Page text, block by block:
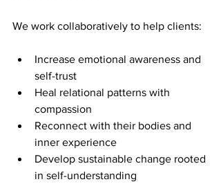
We work collaboratively to help clients:
Increase emotional awareness and
self-trust
Heal relational patterns with
compassion
Reconnect with their bodies and
inner experience
Develop sustainable change rooted
in self-understanding